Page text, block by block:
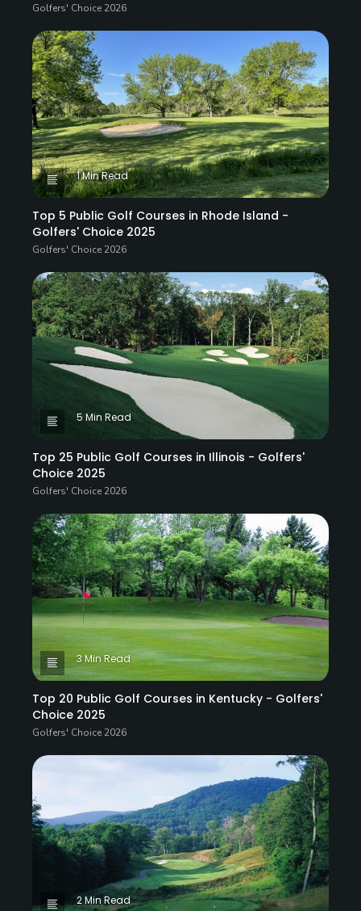
Golfers' Choice 2026
1 Min Read
Top 5 Public Golf Courses in Rhode Island -
Golfers' Choice 2025
Golfers' Choice 2026
5 Min Read
Top 25 Public Golf Courses in Illinois - Golfers'
Choice 2025
Golfers' Choice 2026
3 Min Read
Top 20 Public Golf Courses in Kentucky - Golfers'
Choice 2025
Golfers' Choice 2026
2 Min Read